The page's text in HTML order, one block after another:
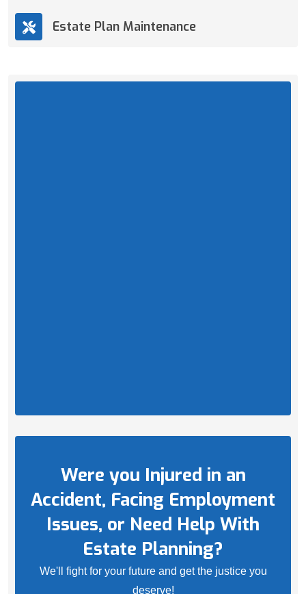
Estate Plan Maintenance
Were you Injured in an
Accident, Facing Employment
Issues, or Need Help With
Estate Planning?
We'll fight for your future and get the justice you
deserve!